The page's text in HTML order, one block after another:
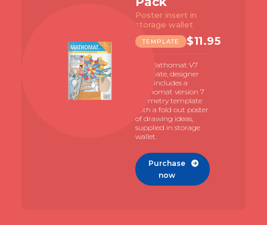
Poster insert in
storage wallet
TEMPLATE $11.95
The Mathomat V7
template, designer
pack includes a
Mathomat version 7
geometry template
with a fold out poster
of drawing ideas,
supplied in storage
wallet.
Purchase
now
